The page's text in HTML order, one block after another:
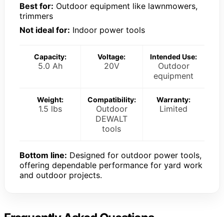
Best for: Outdoor equipment like lawnmowers,
trimmers
Not ideal for: Indoor power tools
Capacity:
5.0 Ah
Voltage:
20V
Intended Use:
Outdoor
equipment
Weight:
1.5 lbs
Compatibility:
Outdoor
DEWALT
tools
Warranty:
Limited
Bottom line: Designed for outdoor power tools,
offering dependable performance for yard work
and outdoor projects.